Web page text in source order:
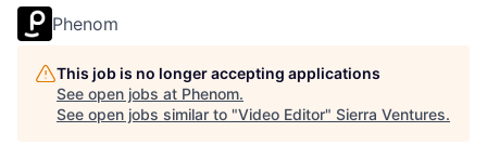
Phenom
This job is no longer accepting applications
See open jobs at Phenom.
See open jobs similar to "Video Editor" Sierra Ventures.